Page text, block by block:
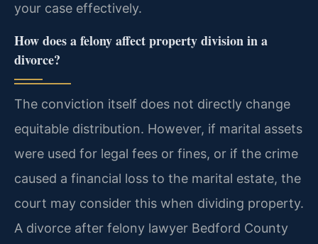
your case effectively.
How does a felony affect property division in a
divorce?
The conviction itself does not directly change
equitable distribution. However, if marital assets
were used for legal fees or fines, or if the crime
caused a financial loss to the marital estate, the
court may consider this when dividing property.
A divorce after felony lawyer Bedford County